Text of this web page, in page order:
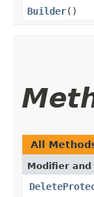
Builder()
All
Modifier and